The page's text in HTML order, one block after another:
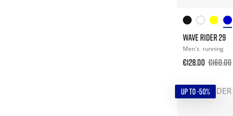
WAVE RIDER 29
Men's running
€128.00 €160.00
UP TO -50%